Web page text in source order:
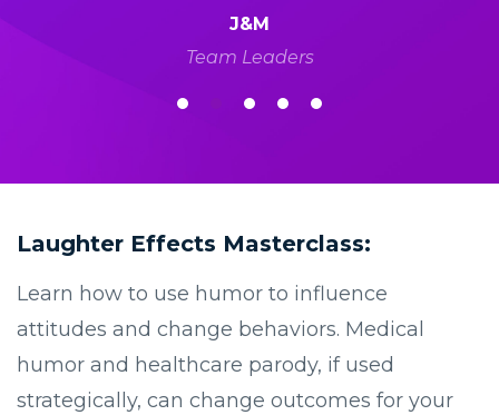
J&M
Team Leaders
Laughter Effects Masterclass:
Learn how to use humor to influence
attitudes and change behaviors. Medical
humor and healthcare parody, if used
strategically, can change outcomes for your